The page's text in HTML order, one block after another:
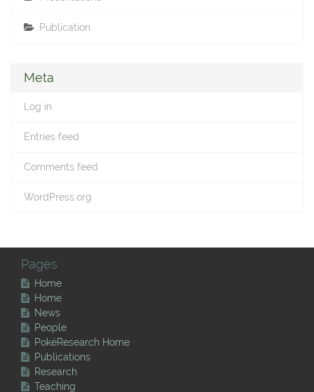
Publication
Meta
Log in
Entries feed
Comments feed
WordPress.org
Pages
Home
Home
News
People
PokéResearch Home
Publications
Research
Teaching